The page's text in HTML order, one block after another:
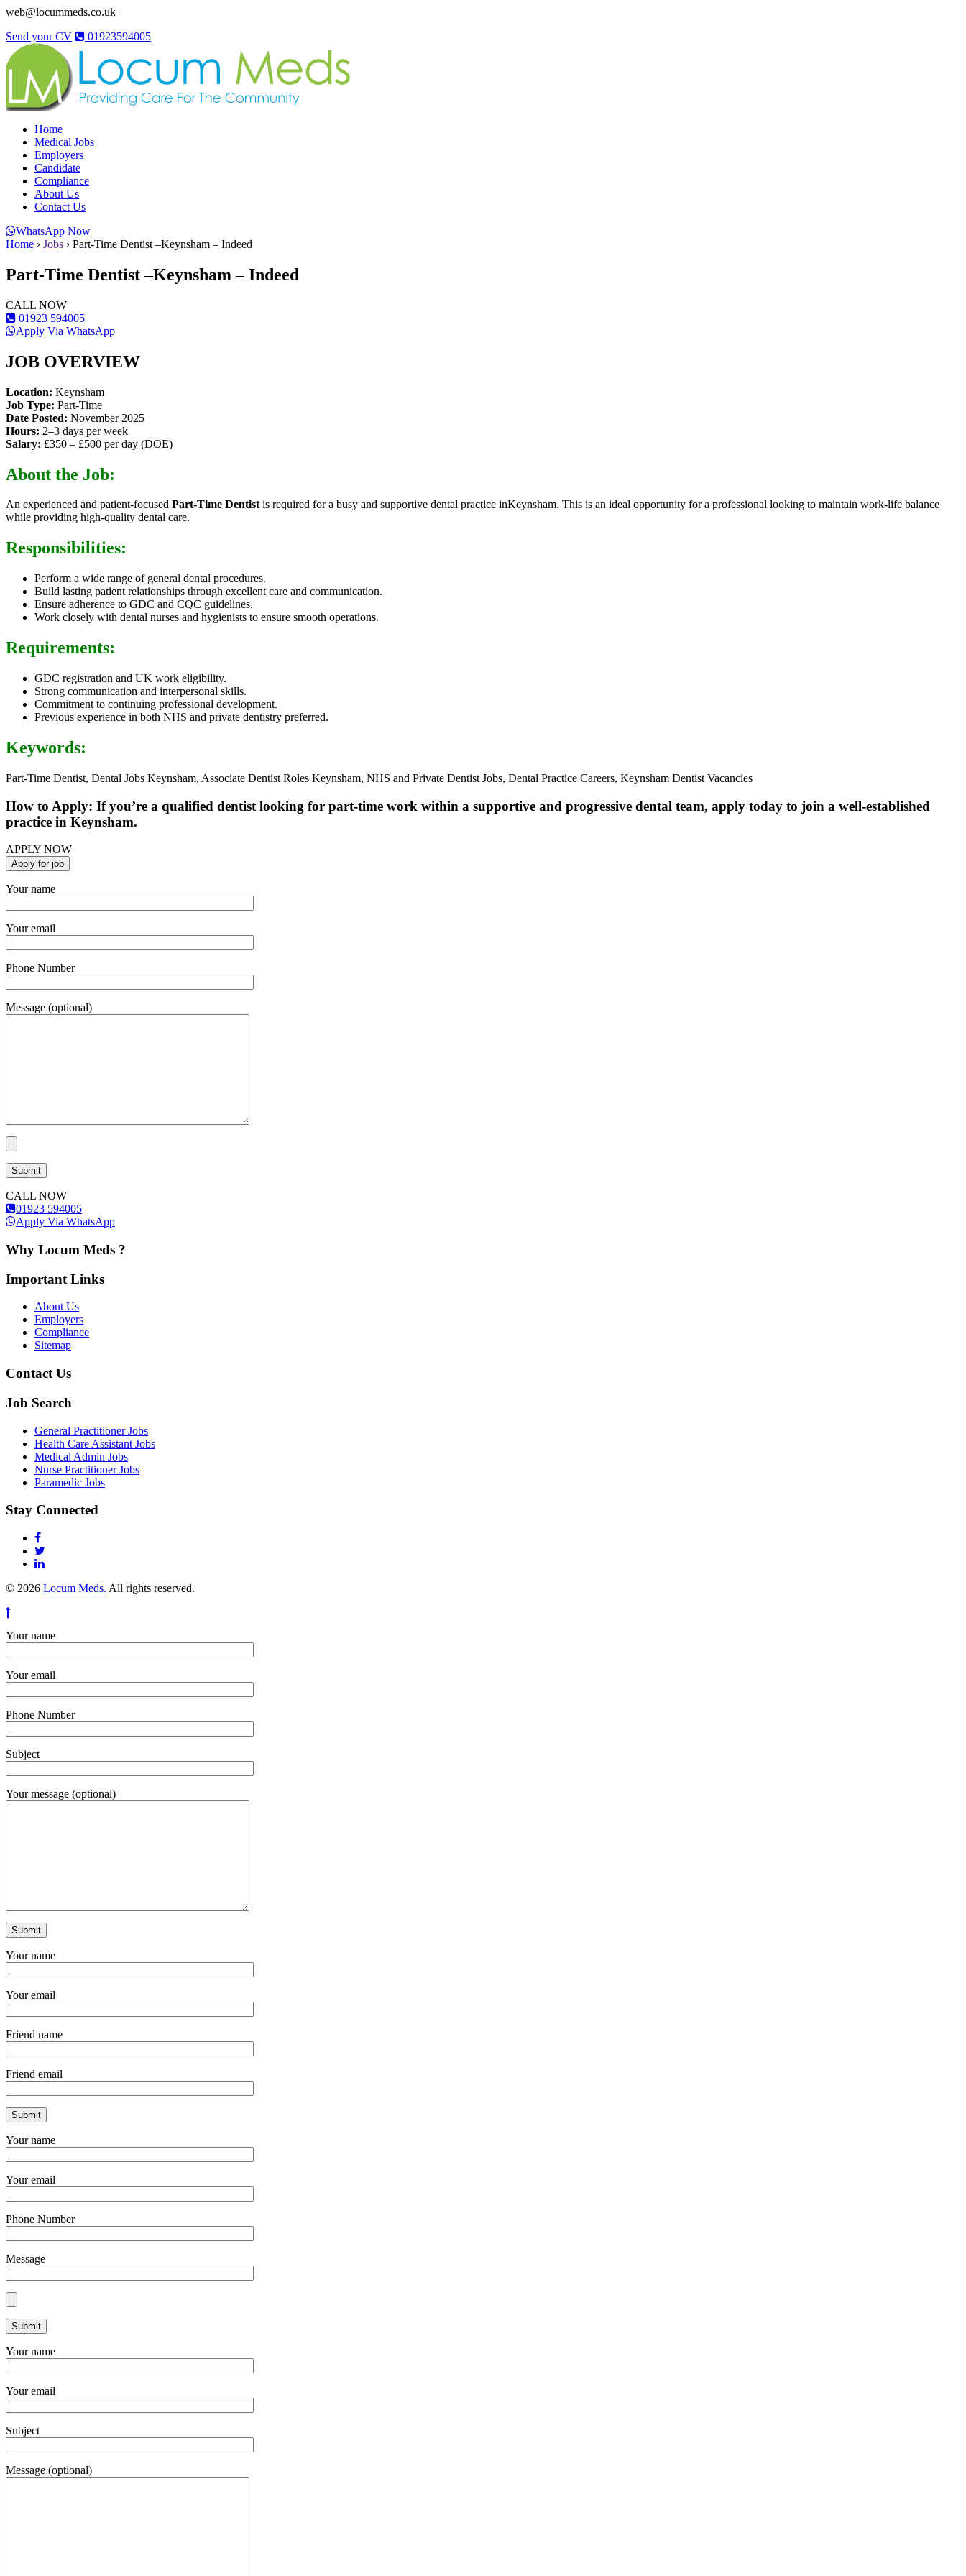
web@locummeds.co.uk
Send your CV
01923594005
Home
Medical Jobs
Employers
Candidate
Compliance
About Us
Contact Us
WhatsApp Now
Home › Jobs › Part-Time Dentist –Keynsham – Indeed
Part-Time Dentist –Keynsham – Indeed
CALL NOW
01923 594005
Apply Via WhatsApp
JOB OVERVIEW
Location: Keynsham
Job Type: Part-Time
Date Posted: November 2025
Hours: 2–3 days per week
Salary: £350 – £500 per day (DOE)
About the Job:
An experienced and patient-focused Part-Time Dentistis required for a busy and supportive dental practice inKeynsham. This is an ideal opportunity for a professional looking to maintain work-life balance
while providing high-quality dental care.
Responsibilities:
Perform a wide range of general dental procedures.
Build lasting patient relationships through excellent care and communication.
Ensure adherence to GDC and CQC guidelines.
Work closely with dental nurses and hygienists to ensure smooth operations.
Requirements:
GDC registration and UK work eligibility.
Strong communication and interpersonal skills.
Commitment to continuing professional development.
Previous experience in both NHS and private dentistry preferred.
Keywords:
Part-Time Dentist, Dental Jobs Keynsham, Associate Dentist Roles Keynsham, NHS and Private Dentist Jobs, Dental Practice Careers, Keynsham Dentist Vacancies
How to Apply: If you’re a qualified dentist looking for part-time work within a supportive and progressive dental team, apply today to join a well-established
practice in Keynsham.
APPLY NOW
Your name
Your email
Phone Number
Message (optional)
CALL NOW
01923 594005
Apply Via WhatsApp
Why Locum Meds ?
Important Links
About Us
Employers
Compliance
Sitemap
Contact Us
Job Search
General Practitioner Jobs
Health Care Assistant Jobs
Medical Admin Jobs
Nurse Practitioner Jobs
Paramedic Jobs
Stay Connected
© 2026 Locum Meds. All rights reserved.
Your name
Your email
Phone Number
Subject
Your message (optional)
Your name
Your email
Friend name
Friend email
Your name
Your email
Phone Number
Message
Your name
Your email
Subject
Message (optional)